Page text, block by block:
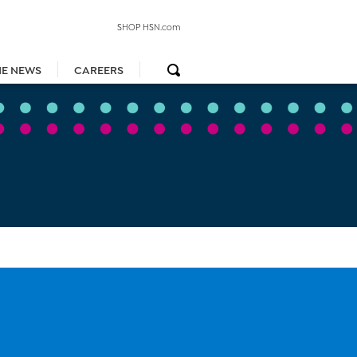
NEWS CAREERS
SHOP HSN.com